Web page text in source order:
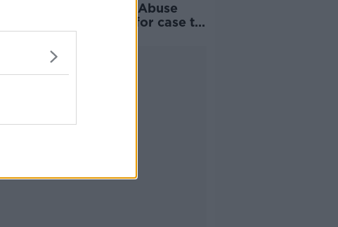
been 1,000 days' - Abuse
waiting years for case to
forward